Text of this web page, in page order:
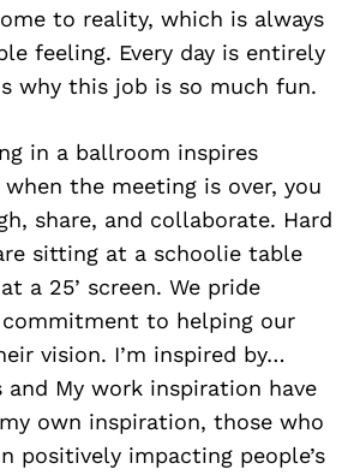
to reality, which is always
feeling. Every day is entirely
why this job is so much fun.
in a ballroom inspires
the meeting is over, you
share, and collaborate. Hard
sitting at a schoolie table
a 25’ screen. We pride
commitment to helping our
vision. I’m inspired by…
and My work inspiration have
own inspiration, those who
positively impacting people’s